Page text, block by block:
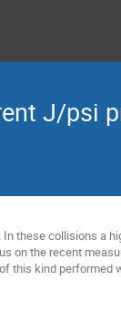
J/psi
these collisions a
on the recent
this kind performed